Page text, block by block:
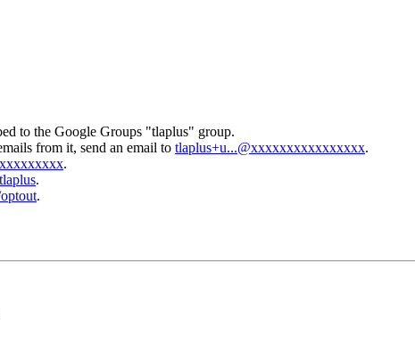
to the Google Groups "tlaplus" group.
from it, send an email to tlaplus+u...@xxxxxxxxxxxxxxxx.
.
.
.